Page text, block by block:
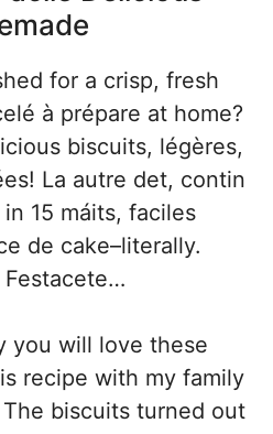
for a crisp, fresh
à prépare at home?
biscuits, légères,
La autre det, contin
15 máits, faciles
de cake–literally.
you will love these
recipe with my family
The biscuits turned out